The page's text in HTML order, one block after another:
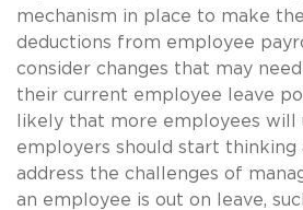
mechanism in place to make
deductions from employee
consider changes that may
their current employee leave
likely that more employees will
employers should start thinking
address the challenges of
an employee is out on leave,